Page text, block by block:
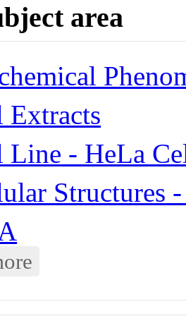
area
Extracts
Line - HeLa
Structures